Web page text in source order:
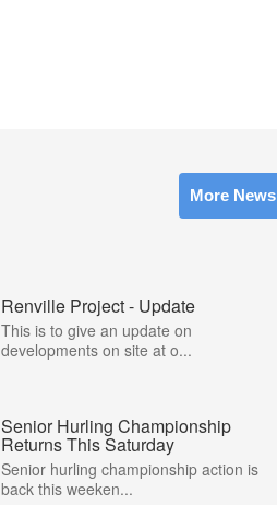
More News
Renville Project - Update
This is to give an update on
developments on site at o...
Senior Hurling Championship
Returns This Saturday
Senior hurling championship action is
back this weeken...